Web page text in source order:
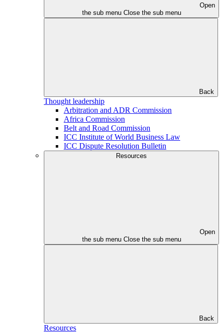
Open
the sub menu Close the sub menu
Back
Thought leadership
Arbitration and ADR Commission
Africa Commission
Belt and Road Commission
ICC Institute of World Business Law
ICC Dispute Resolution Bulletin
Resources
Open
the sub menu Close the sub menu
Back
Resources